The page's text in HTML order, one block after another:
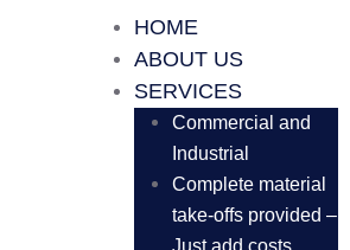
HOME
ABOUT US
SERVICES
Commercial and
Industrial
Complete material
take-offs provided –
Just add costs